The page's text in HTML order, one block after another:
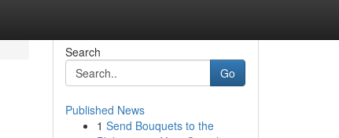
Search
Go
Published News
1 Send Bouquets to the